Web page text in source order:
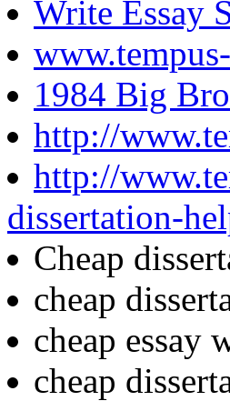
Write Essay
1984 Big
http://
http://
dissertation-
Cheap
cheap
cheap essay
cheap